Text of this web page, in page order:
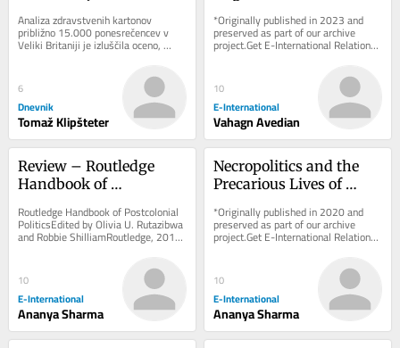
kolesa
Analiza zdravstvenih kartonov
približno 15.000 ponesrečencev v
Veliki Britaniji je izluščila oceno,
koliko bolj tvegana je vožnja z e-
6
Dnevnik
Tomaž Klipšteter
Cue from South
Caucasus?
*Originally published in 2023 and
preserved as part of our archive
project.Get E-International Relations
delivered to your inbox, free of
10
E-International
Vahagn Avedian
Review – Routledge
Handbook of
Routledge Handbook of Postcolonial
PoliticsEdited by Olivia U. Rutazibwa
and Robbie ShilliamRoutledge, 2018
The discipline of International
10
E-International
Ananya Sharma
Necropolitics and the
Precarious Lives of
India
*Originally published in 2020 and
preserved as part of our archive
project.Get E-International Relations
delivered to your inbox, free of
10
E-International
Ananya Sharma